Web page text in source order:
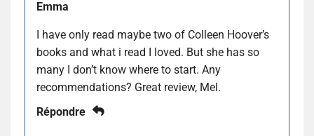
Emma
I have only read maybe two of Colleen Hoover’s
books and what i read I loved. But she has so
many I don’t know where to start. Any
recommendations? Great review, Mel.
Répondre